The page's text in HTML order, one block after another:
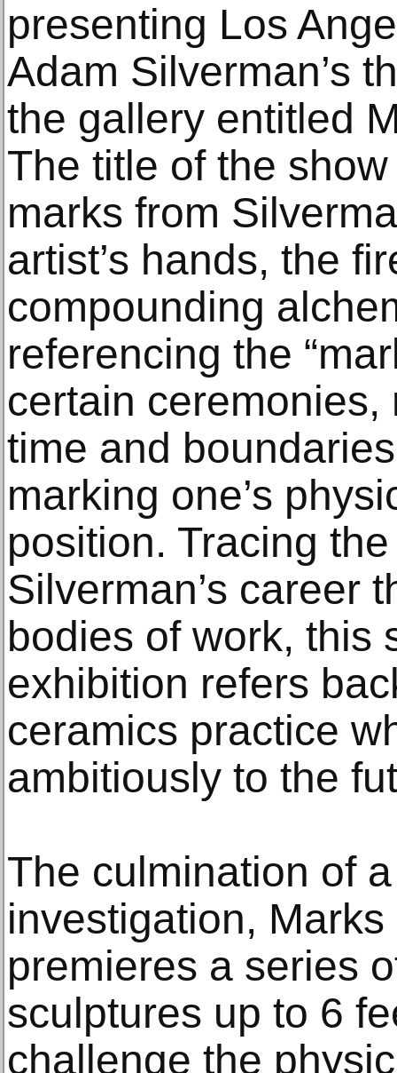
presenting Los
Adam Silverman’s
the gallery entitled
The title of the
marks from
artist’s hands, the
compounding
referencing the
certain
time and
marking one’s
position. Tracing
Silverman’s career
bodies of work, this
exhibition refers
ceramics practice
ambitiously to the
The culmination of
investigation,
premieres a series
sculptures up to 6
challenge the